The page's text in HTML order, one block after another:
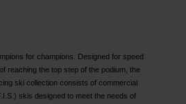
for champions. Designed for speed
reaching the top step of the podium, the
ski collection consists of commercial
skis designed to meet the needs of